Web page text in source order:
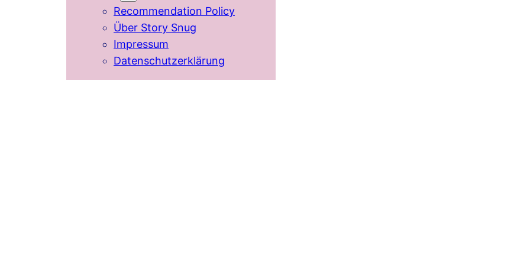
Recommendation Policy
Über Story Snug
Impressum
Datenschutzerklärung